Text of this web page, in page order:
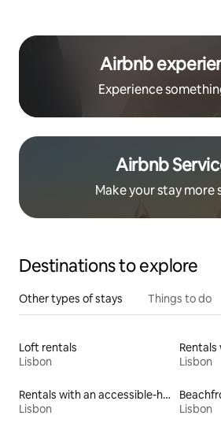
Airbnb
Experience
Airbnb
Make your stay more
Destinations to explore
Other types of stays Things to do
Loft rentals
Lisbon
Lisbon
Rentals with an accessible-height toilet
Lisbon
Lisbon